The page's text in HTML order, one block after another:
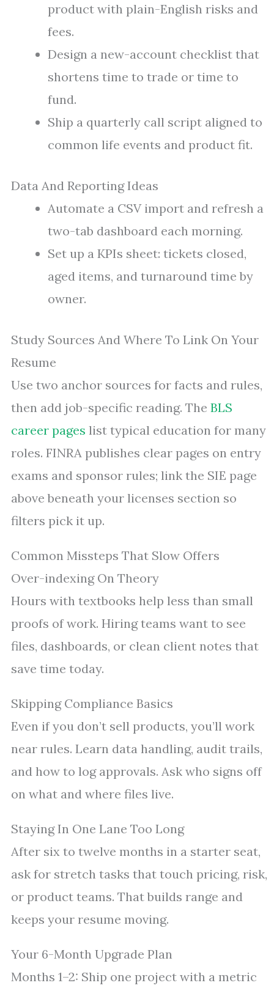
product with plain-English risks and
fees.
Design a new-account checklist that
shortens time to trade or time to
fund.
Ship a quarterly call script aligned to
common life events and product fit.
Data And Reporting Ideas
Automate a CSV import and refresh a
two-tab dashboard each morning.
Set up a KPIs sheet: tickets closed,
aged items, and turnaround time by
owner.
Study Sources And Where To Link On Your
Resume
Use two anchor sources for facts and rules,
then add job-specific reading. The BLS
career pages list typical education for many
roles. FINRA publishes clear pages on entry
exams and sponsor rules; link the SIE page
above beneath your licenses section so
filters pick it up.
Common Missteps That Slow Offers
Over-indexing On Theory
Hours with textbooks help less than small
proofs of work. Hiring teams want to see
files, dashboards, or clean client notes that
save time today.
Skipping Compliance Basics
Even if you don’t sell products, you’ll work
near rules. Learn data handling, audit trails,
and how to log approvals. Ask who signs off
on what and where files live.
Staying In One Lane Too Long
After six to twelve months in a starter seat,
ask for stretch tasks that touch pricing, risk,
or product teams. That builds range and
keeps your resume moving.
Your 6-Month Upgrade Plan
Months 1–2: Ship one project with a metric